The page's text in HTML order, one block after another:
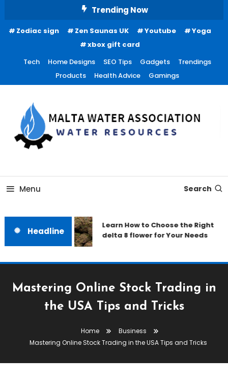
Content
Trending Now
Zodiac sign Zen Saunas UK Youtube
Yoga
xbox gift card
Tech
Home Designs SEO Tips Gadgets
Trendings
Products
Health Advice Gamings
Malta Water Association
Menu Search
Headline
Learn How to Choose the Right
delta 8 flower for Your Needs
Mastering Online Stock Trading in
the USA Tips and Tricks
Home
Business
Mastering Online Stock Trading in the USA Tips and Tricks